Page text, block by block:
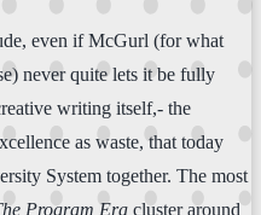
even if McGurl (for what
never quite lets it be fully
writing itself,- the
as waste, that today
System together. The most
Program Era cluster around